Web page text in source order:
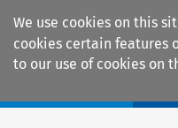
We use cookies on this
cookies certain features
to our use of cookies on